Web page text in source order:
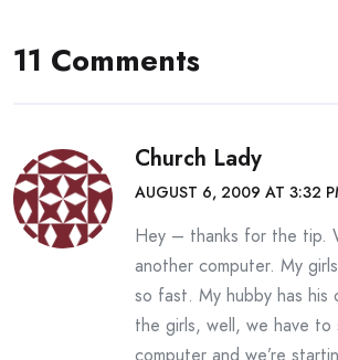
11 Comments
Church Lady
AUGUST 6, 2009 AT 3:32
Hey – thanks for the tip.
another computer. My
so fast. My hubby has his
the girls, well, we have to